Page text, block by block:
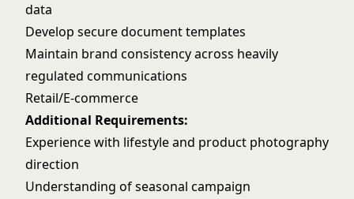
data
Develop secure document templates
Maintain brand consistency across heavily
regulated communications
Retail/E-commerce
Additional Requirements:
Experience with lifestyle and product photography
direction
Understanding of seasonal campaign